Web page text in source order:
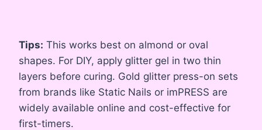
Tips: This works best on almond or oval
shapes. For DIY, apply glitter gel in two thin
layers before curing. Gold glitter press-on sets
from brands like Static Nails or imPRESS are
widely available online and cost-effective for
first-timers.